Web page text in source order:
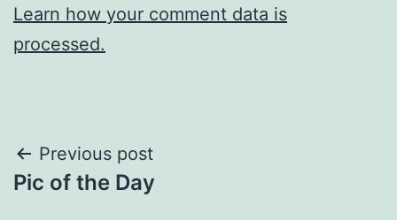
Learn how your comment data is
processed.
Post
navigation
Previous post
Pic of the Day